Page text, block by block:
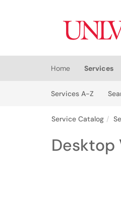
(opens in a new
Home Services
Services A-Z
Service Catalog
Desktop